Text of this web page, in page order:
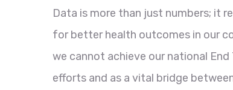
Data is more than just numbers; it
for better health outcomes in our
we cannot achieve our national
efforts and as a vital bridge